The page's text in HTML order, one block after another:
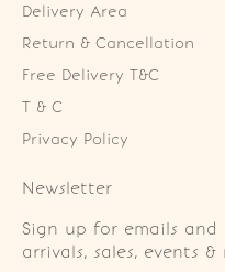
Delivery Area
Return & Cancellation
Free Delivery T&C
T & C
Privacy Policy
Newsletter
Sign up for emails and
arrivals, sales, events &